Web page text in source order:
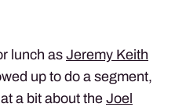
lunch as Jeremy Keith
up to do a segment,
a bit about the Joel